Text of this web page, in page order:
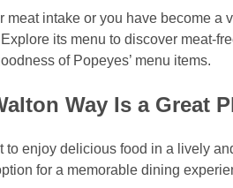
meat intake or you have become
its menu to discover meat-
of Popeyes’ menu items.
Way Is a Great
to enjoy delicious food in a lively
for a memorable dining